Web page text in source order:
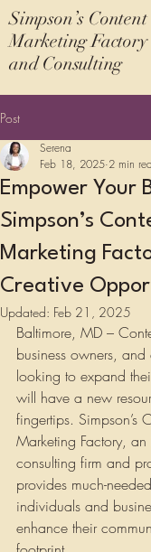
Simpson’s Content
Marketing Factory
and Consulting
Post
Empower Your
Simpson’s
Marketing
Creative
Serena
Feb 18, 2025 2 min
Updated: Feb 21, 2025
Baltimore, MD –
business owners, and
looking to expand
will have a new
fingertips. Simpson’s
Marketing Factory,
consulting firm and
provides much-
individuals and
enhance their